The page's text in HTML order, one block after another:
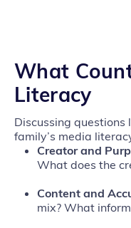
What
Literacy
Discussing
family’s media
Creator and
What does the
Content and
mix? What